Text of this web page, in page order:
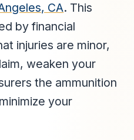
CA. This
by financial
injuries are minor,
weaken your
the ammunition
your